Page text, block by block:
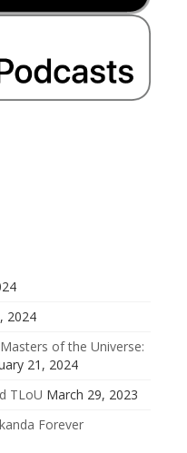
2024
of the Universe:
21, 2024
TLoU March 29, 2023
Forever